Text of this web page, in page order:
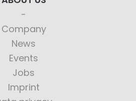
Company
News
Events
Jobs
Imprint